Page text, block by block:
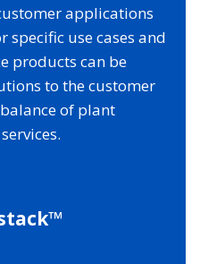
applications
specific use cases and
products can be
to the customer
of plant